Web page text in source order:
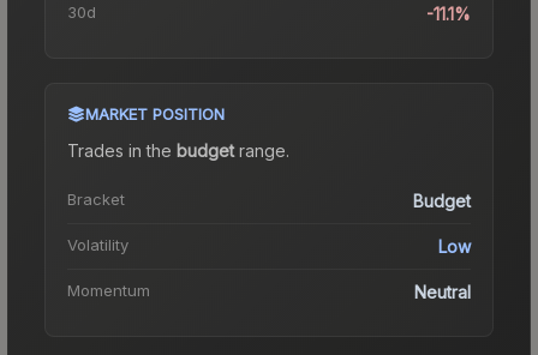
30d -11.1%
MARKET POSITION
Trades in the budgetrange.
Bracket Budget
Volatility Low
Momentum Neutral